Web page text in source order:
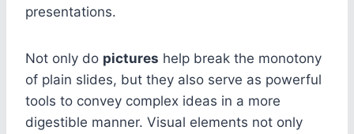
presentations.
Not only do pictures help break the monotony
of plain slides, but they also serve as powerful
tools to convey complex ideas in a more
digestible manner. Visual elements not only